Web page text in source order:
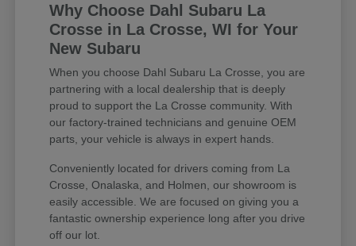
Why Choose Dahl Subaru La
Crosse in La Crosse, WI for Your
New Subaru
When you choose Dahl Subaru La Crosse, you are
partnering with a local dealership that is deeply
proud to support the La Crosse community. With
our factory-trained technicians and genuine OEM
parts, your vehicle is always in expert hands.
Conveniently located for drivers coming from La
Crosse, Onalaska, and Holmen, our showroom is
easily accessible. We are focused on giving you a
fantastic ownership experience long after you drive
off our lot.